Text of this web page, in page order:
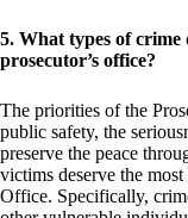
5. What types of crime
prosecutor’s office?
The priorities of the
public safety, the
preserve the peace
victims deserve the
Office. Specifically,